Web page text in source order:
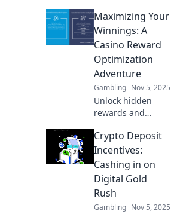
incentives can
turn your dreams
into gains. Start
investing today!
Maximizing Your
Winnings: A
Casino Reward
Optimization
Adventure
Gambling Nov 5, 2025
Unlock hidden
rewards and
casino winnings
with expert tips
and tricks in this
exciting
optimization
adventure!
Crypto Deposit
Incentives:
Cashing in on
Digital Gold
Rush
Gambling Nov 5, 2025